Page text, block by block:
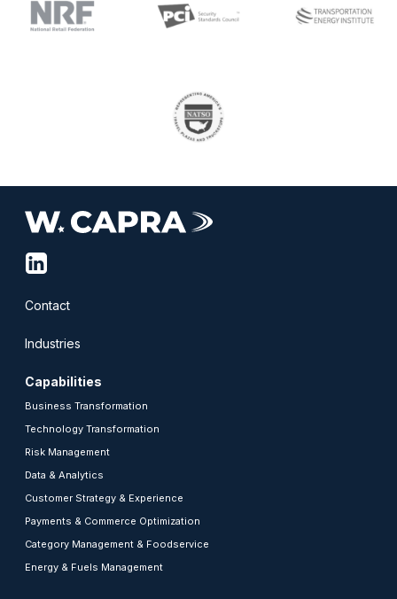
Contact
Industries
Capabilities
Business Transformation
Technology Transformation
Risk Management
Data & Analytics
Customer Strategy & Experience
Payments & Commerce Optimization
Category Management & Foodservice
Energy & Fuels Management